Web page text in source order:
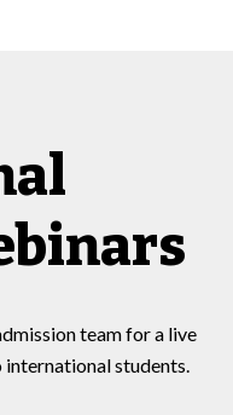
team for a live
students.